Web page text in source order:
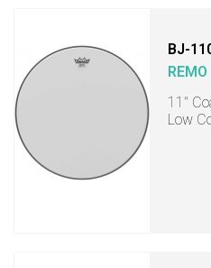
BJ-
REMO
11"
Low